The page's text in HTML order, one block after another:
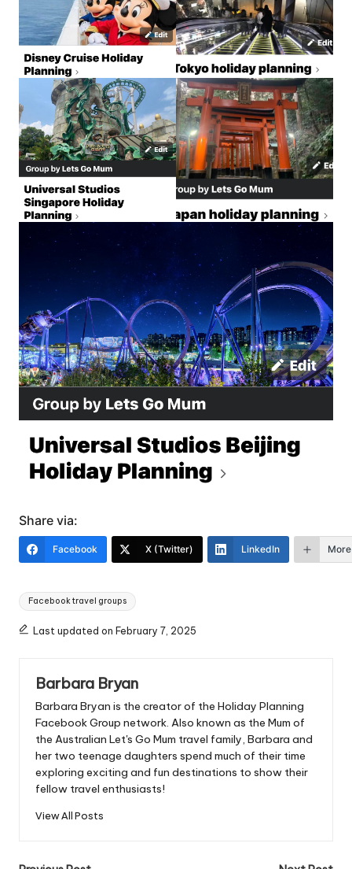
Share via:
Facebook X (Twitter) LinkedIn More
Tags:
Facebook travel groups
Last updated on February 7, 2025
Barbara Bryan
Barbara Bryan is the creator of the Holiday Planning
Facebook Group network. Also known as the Mum of
the Australian Let's Go Mum travel family, Barbara and
her two teenage daughters spend much of their time
exploring exciting and fun destinations to show their
fellow travel enthusiasts!
View All Posts